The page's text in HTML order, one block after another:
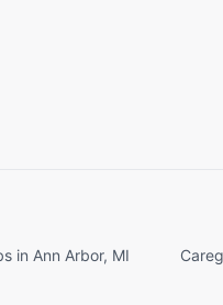
in Ann Arbor, MI